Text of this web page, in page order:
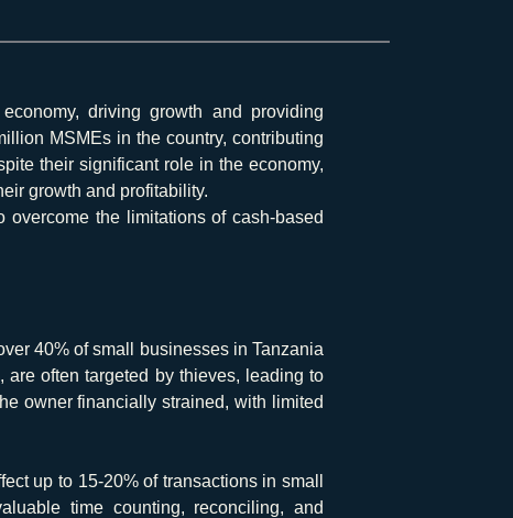
driving growth and providing
MSMEs in the country, contributing
their significant role in the economy,
growth and profitability.
the limitations of cash-based
40% of small businesses in Tanzania
often targeted by thieves, leading to
owner financially strained, with limited
up to 15-20% of transactions in small
time counting, reconciling, and